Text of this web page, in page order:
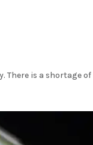
is a shortage of